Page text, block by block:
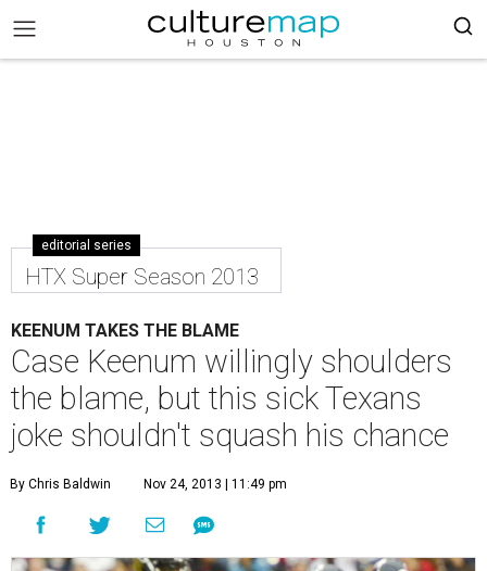
editorial series
HTX Super Season 2013
KEENUM TAKES THE BLAME
Case Keenum willingly shoulders
the blame, but this sick Texans
joke shouldn't squash his chance
By Chris Baldwin Nov 24, 2013 | 11:49 pm